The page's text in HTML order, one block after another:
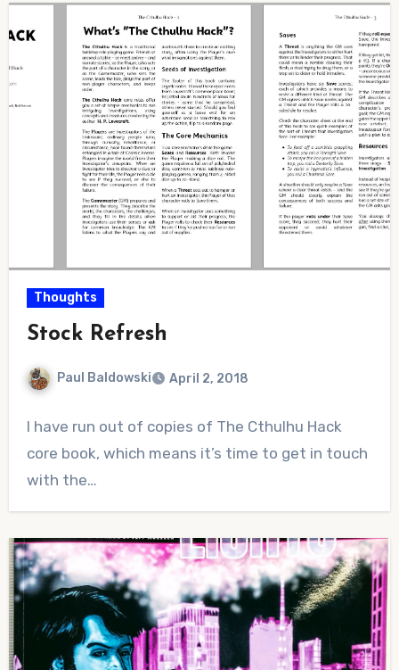
Thoughts
Stock Refresh
Paul Baldowski April 2, 2018
Comments
I have run out of copies of The Cthulhu Hack
core book, which means it’s time to get in touch
with the…